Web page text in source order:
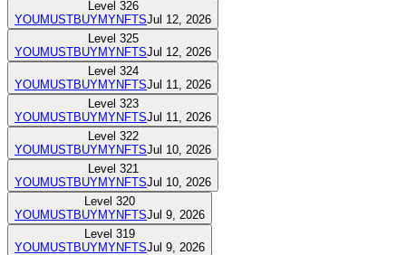
Level 326
YOUMUSTBUYMYNFTSJul 12, 2026
Level 325
YOUMUSTBUYMYNFTSJul 12, 2026
Level 324
YOUMUSTBUYMYNFTSJul 11, 2026
Level 323
YOUMUSTBUYMYNFTSJul 11, 2026
Level 322
YOUMUSTBUYMYNFTSJul 10, 2026
Level 321
YOUMUSTBUYMYNFTSJul 10, 2026
Level 320
YOUMUSTBUYMYNFTSJul 9, 2026
Level 319
YOUMUSTBUYMYNFTSJul 9, 2026